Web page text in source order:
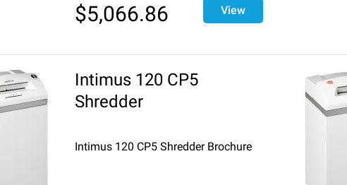
$5,066.86 View
Intimus 120 CP5
Shredder
Intimus 120 CP5 Shredder Brochure